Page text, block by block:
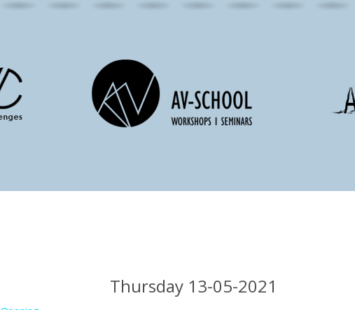
Thursday 13-05-2021